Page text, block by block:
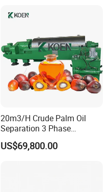
20m3/H Crude Palm Oil
Separation 3 Phase
Tricanter Decanter
Centrifuge
US$69,800.00